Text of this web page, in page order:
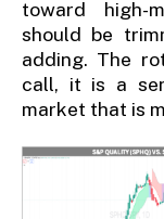
toward high-
should be
adding. The
call, it is a
market that is